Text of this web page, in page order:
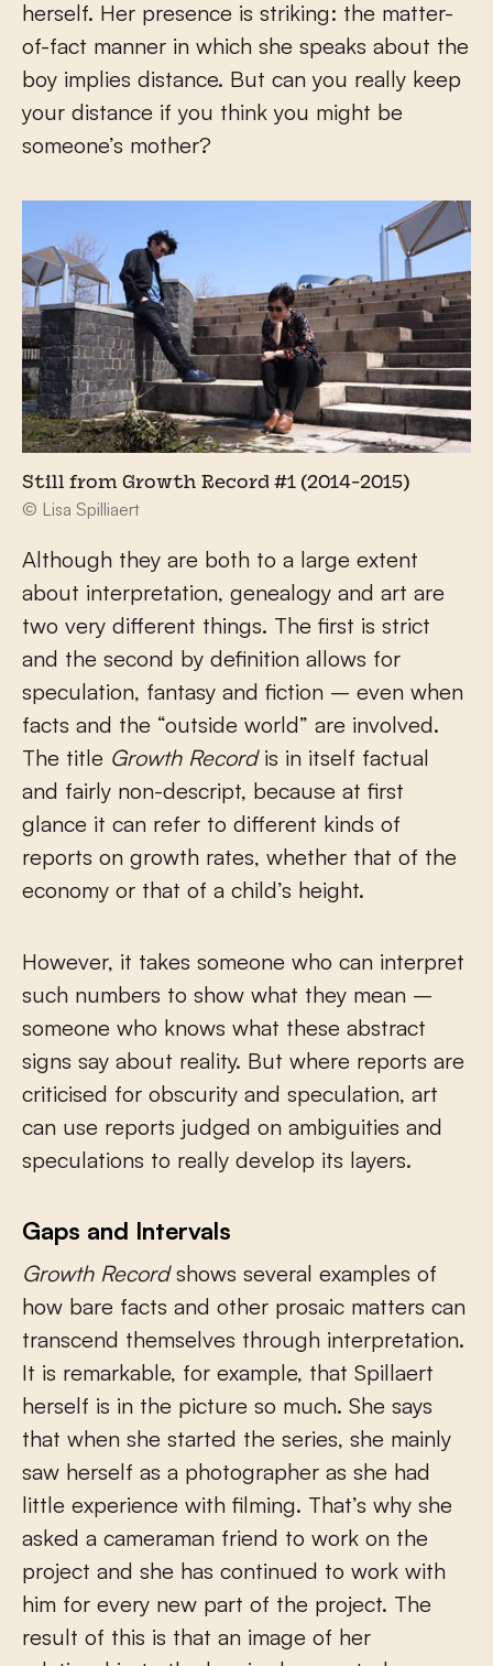
herself. Her presence is striking: the matter-
of-fact manner in which she speaks about the
boy implies distance. But can you really keep
your distance if you think you might be
someone’s mother?
Still from Growth Record #1 (2014-2015)
© Lisa Spilliaert
Although they are both to a large extent
about interpretation, genealogy and art are
two very different things. The first is strict
and the second by definition allows for
speculation, fantasy and fiction – even when
facts and the “outside world” are involved.
The title Growth Recordis in itself factual
and fairly non-descript, because at first
glance it can refer to different kinds of
reports on growth rates, whether that of the
economy or that of a child’s height.
However, it takes someone who can interpret
such numbers to show what they mean –
someone who knows what these abstract
signs say about reality. But where reports are
criticised for obscurity and speculation, art
can use reports judged on ambiguities and
speculations to really develop its layers.
Gaps and Intervals
Growth Recordshows several examples of
how bare facts and other prosaic matters can
transcend themselves through interpretation.
It is remarkable, for example, that Spillaert
herself is in the picture so much. She says
that when she started the series, she mainly
saw herself as a photographer as she had
little experience with filming. That’s why she
asked a cameraman friend to work on the
project and she has continued to work with
him for every new part of the project. The
result of this is that an image of her